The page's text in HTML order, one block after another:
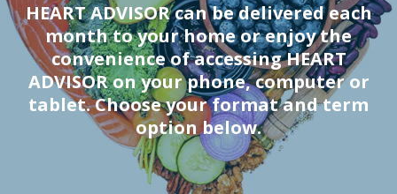
HEART ADVISORcan be delivered each
month to your home or enjoy the
convenience of accessingHEART
ADVISORon your phone, computer or
tablet. Choose your format and term
option below.